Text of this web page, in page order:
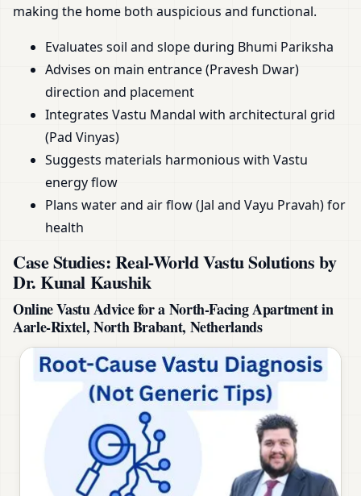
making the home both auspicious and functional.
Evaluates soil and slope during Bhumi Pariksha
Advises on main entrance (Pravesh Dwar)
direction and placement
Integrates Vastu Mandal with architectural grid
(Pad Vinyas)
Suggests materials harmonious with Vastu
energy flow
Plans water and air flow (Jal and Vayu Pravah) for
health
Case Studies: Real-World Vastu Solutions by
Dr. Kunal Kaushik
Online Vastu Advice for a North-Facing Apartment in
Aarle-Rixtel, North Brabant, Netherlands